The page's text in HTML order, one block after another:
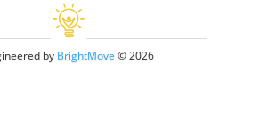
by BrightMove© 2026